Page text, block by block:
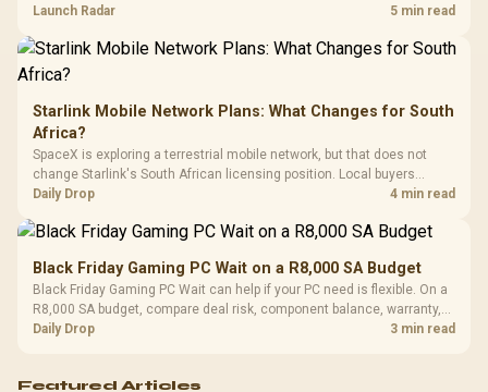
by platform cost, not the headline alone.
Launch Radar 5 min read
Starlink Mobile Network Plans: What Changes for South
Africa?
SpaceX is exploring a terrestrial mobile network, but that does not
change Starlink's South African licensing position. Local buyers
should wait for formal authorisation and launch terms.
Daily Drop 4 min read
Black Friday Gaming PC Wait on a R8,000 SA Budget
Black Friday Gaming PC Wait can help if your PC need is flexible. On a
R8,000 SA budget, compare deal risk, component balance, warranty,
and timing before waiting.
Daily Drop 3 min read
Featured Articles